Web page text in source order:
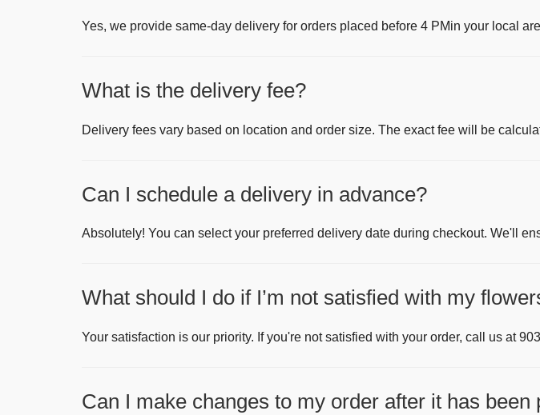
Yes, we provide same-day delivery for orders placed before 4 PMin your local
What is the delivery fee?
Delivery fees vary based on location and order size. The exact fee will be
Can I schedule a delivery in advance?
Absolutely! You can select your preferred delivery date during checkout. We'll
What should I do if I’m not satisfied with my
Your satisfaction is our priority. If you're not satisfied with your order, call us at
Can I make changes to my order after it has been